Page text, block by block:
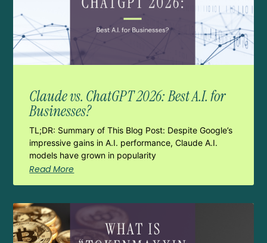
Claude vs. ChatGPT 2026: Best A.I. for
Businesses?
TL;DR: Summary of This Blog Post: Despite Google’s
impressive gains in A.I. performance, Claude A.I.
models have grown in popularity
Read More